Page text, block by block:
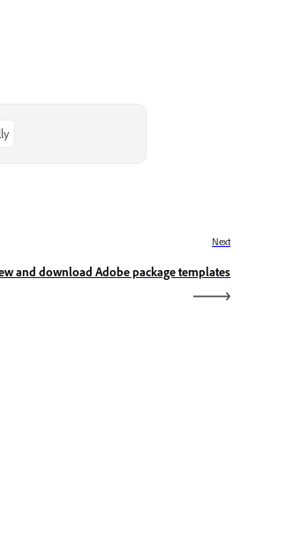
Next
and download Adobe package templates